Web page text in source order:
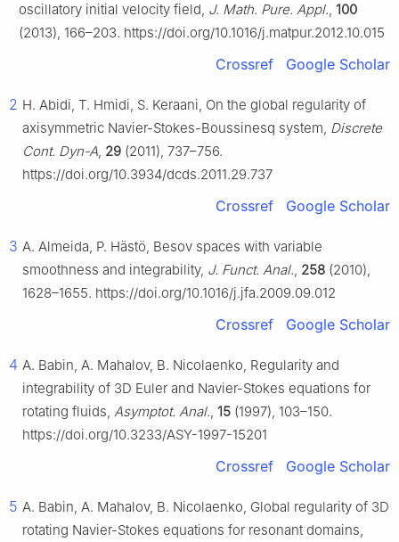
oscillatory initial velocity field, J. Math. Pure. Appl., 100
(2013), 166–203. https://doi.org/10.1016/j.matpur.2012.10.015
Crossref Google Scholar
2 H. Abidi, T. Hmidi, S. Keraani, On the global regularity of
axisymmetric Navier-Stokes-Boussinesq system, Discrete
Cont. Dyn-A, 29 (2011), 737–756.
https://doi.org/10.3934/dcds.2011.29.737
Crossref Google Scholar
3 A. Almeida, P. Hästö, Besov spaces with variable
smoothness and integrability, J. Funct. Anal., 258 (2010),
1628–1655. https://doi.org/10.1016/j.jfa.2009.09.012
Crossref Google Scholar
4 A. Babin, A. Mahalov, B. Nicolaenko, Regularity and
integrability of 3D Euler and Navier-Stokes equations for
rotating fluids, Asymptot. Anal., 15 (1997), 103–150.
https://doi.org/10.3233/ASY-1997-15201
Crossref Google Scholar
5 A. Babin, A. Mahalov, B. Nicolaenko, Global regularity of 3D
rotating Navier-Stokes equations for resonant domains,